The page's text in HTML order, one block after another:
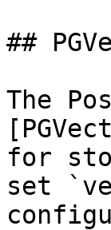
##
The
for
set